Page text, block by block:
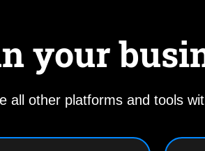
your
all other platforms and tools